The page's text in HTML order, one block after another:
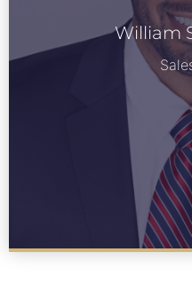
William
William